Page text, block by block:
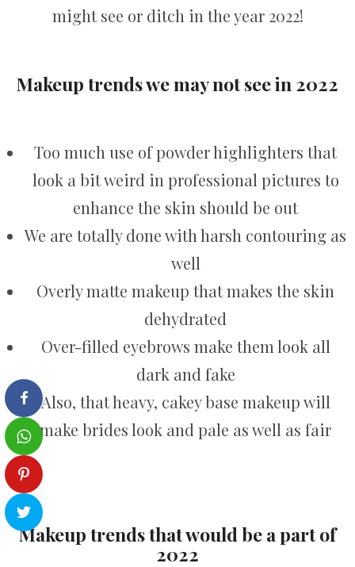
might see or ditch in the year 2022!
Makeup trends we may not see in 2022
Too much use of powder highlighters that
look a bit weird in professional pictures to
enhance the skin should be out
We are totally done with harsh contouring as
well
Overly matte makeup that makes the skin
dehydrated
Over-filled eyebrows make them look all
dark and fake
Also, that heavy, cakey base makeup will
make brides look and pale as well as fair
Makeup trends that would be a part of
2022